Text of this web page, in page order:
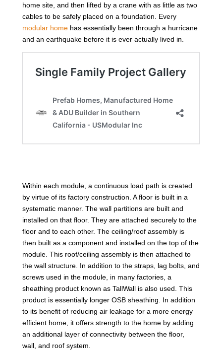
home site, and then lifted by a crane with as little as two
cables to be safely placed on a foundation. Every
modular homehas essentially been through a hurricane
and an earthquake before it is ever actually lived in.
Within each module, a continuous load path is created
by virtue of its factory construction. A floor is built in a
systematic manner. The wall partitions are built and
installed on that floor. They are attached securely to the
floor and to each other. The ceiling/roof assembly is
then built as a component and installed on the top of the
module. This roof/ceiling assembly is then attached to
the wall structure. In addition to the straps, lag bolts, and
screws used in the module, in many factories, a
sheathing product known as TallWall is also used. This
product is essentially longer OSB sheathing. In addition
to its benefit of reducing air leakage for a more energy
efficient home, it offers strength to the home by adding
an additional layer of connectivity between the floor,
wall, and roof system.